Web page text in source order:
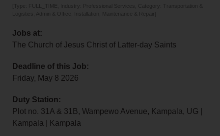
[Type: FULL_TIME, Industry: Professional Services, Category: Transportation &
Logistics, Admin & Office, Installation, Maintenance & Repair]
Jobs at:
The Church of Jesus Christ of Latter-day Saints
Deadline of this Job:
Friday, May 8 2026
Duty Station:
Plot no. 31A & 31B, Wampewo Avenue, Kampala, UG |
Kampala | Kampala